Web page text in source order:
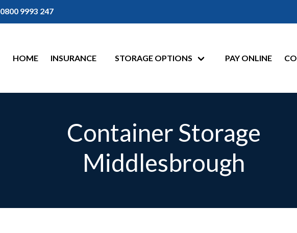
0800 9993 247
HOME INSURANCE STORAGE OPTIONS PAY ONLINE
Container Storage
Middlesbrough